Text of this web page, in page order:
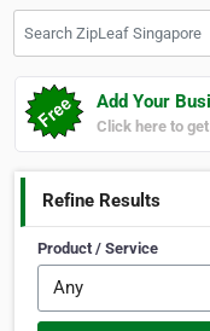
Add Your
Click here to
Refine Results
Product / Service